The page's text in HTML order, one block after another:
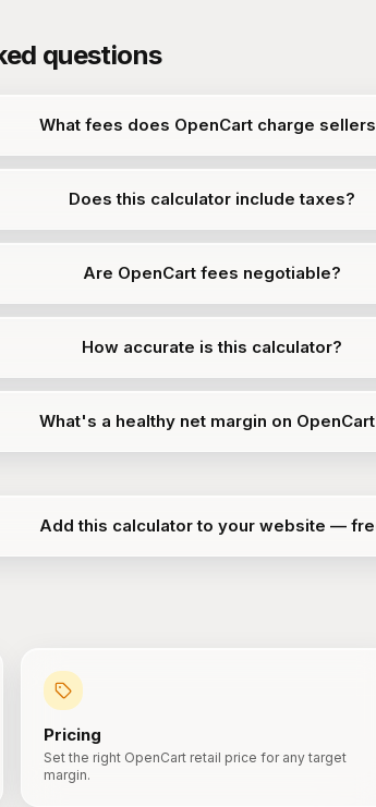
questions
What fees does OpenCart charge
Does this calculator include taxes?
Are OpenCart fees negotiable?
How accurate is this calculator?
What's a healthy net margin on
Add this calculator to your website —
Pricing
Set the right OpenCart retail price for any target
margin.